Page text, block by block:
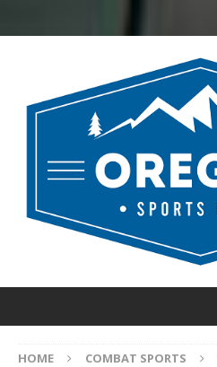
HOME COMBAT SPORTS